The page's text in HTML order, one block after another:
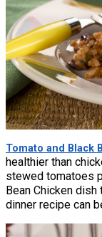
Tomato and Black
healthier than
stewed tomatoes
Bean Chicken
dinner recipe can